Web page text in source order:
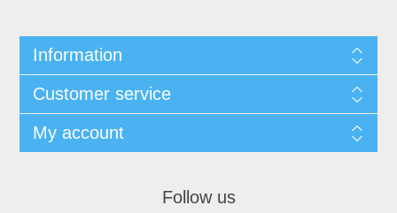
Information
Customer service
My account
Follow us